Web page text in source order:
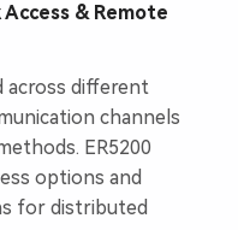
& Remote
across different
channels
ER5200
options and
for distributed